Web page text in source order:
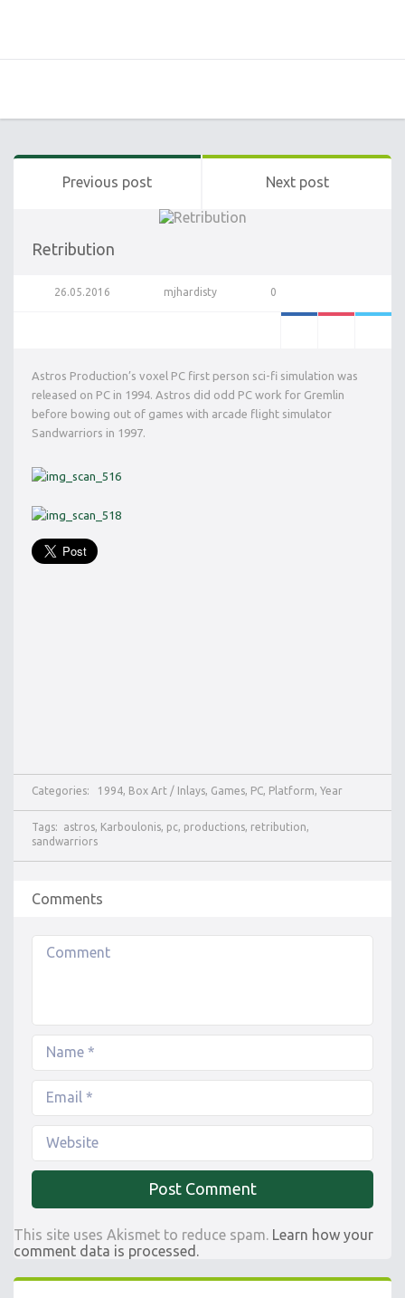
Previous post Next post
Retribution
26.05.2016 mjhardisty 0
Astros Production’s voxel PC first person sci-fi simulation was
released on PC in 1994. Astros did odd PC work for Gremlin
before bowing out of games with arcade flight simulator
Sandwarriors in 1997.
Categories: 1994, Box Art / Inlays, Games, PC, Platform, Year
Tags: astros, Karboulonis, pc, productions, retribution,
sandwarriors
Comments
This site uses Akismet to reduce spam. Learn how your
comment data is processed.